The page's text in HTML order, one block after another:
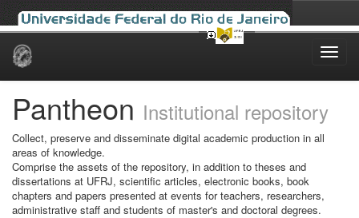
Skip
Pantheon Institutional repository
Collect, preserve and disseminate digital academic production in all
areas of knowledge.
Comprise the assets of the repository, in addition to theses and
dissertations at UFRJ, scientific articles, electronic books, book
chapters and papers presented at events for teachers, researchers,
administrative staff and students of master's and doctoral degrees.